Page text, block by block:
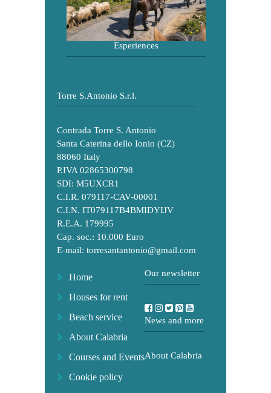
Esperiences
Torre S.Antonio S.r.l.
Contrada Torre S. Antonio
Santa Caterina dello Ionio (CZ)
88060 Italy
P.IVA 02865300798
SDI: M5UXCR1
C.I.R. 079117-CAV-00001
C.I.N. IT079117B4BMIDYIJV
R.E.A. 179995
Cap. soc.: 10.000 Euro
E-mail: torresantantonio@gmail.com
Home
Houses for rent
Beach service
About Calabria
Courses and Events
Cookie policy
Our newsletter
News and more
About Calabria